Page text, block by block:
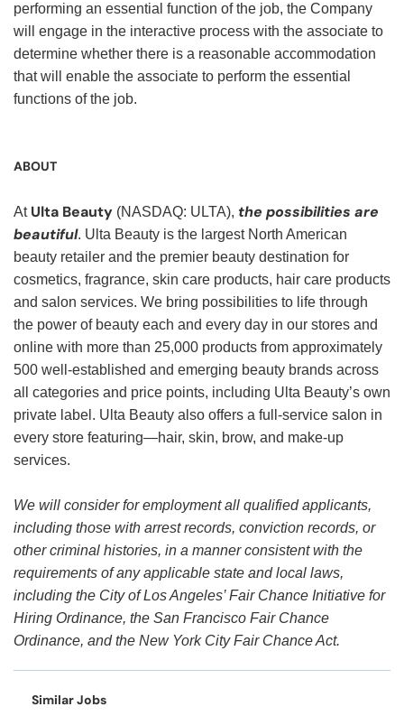
performing an essential function of the job, the Company
will engage in the interactive process with the associate to
determine whether there is a reasonable accommodation
that will enable the associate to perform the essential
functions of the job.
ABOUT
At Ulta Beauty (NASDAQ: ULTA), the possibilities are
beautiful. Ulta Beauty is the largest North American
beauty retailer and the premier beauty destination for
cosmetics, fragrance, skin care products, hair care products
and salon services. We bring possibilities to life through
the power of beauty each and every day in our stores and
online with more than 25,000 products from approximately
500 well-established and emerging beauty brands across
all categories and price points, including Ulta Beauty’s own
private label. Ulta Beauty also offers a full-service salon in
every store featuring—hair, skin, brow, and make-up
services.
We will consider for employment all qualified applicants,
including those with arrest records, conviction records, or
other criminal histories, in a manner consistent with the
requirements of any applicable state and local laws,
including the City of Los Angeles’ Fair Chance Initiative for
Hiring Ordinance, the San Francisco Fair Chance
Ordinance, and the New York City Fair Chance Act.
Similar Jobs